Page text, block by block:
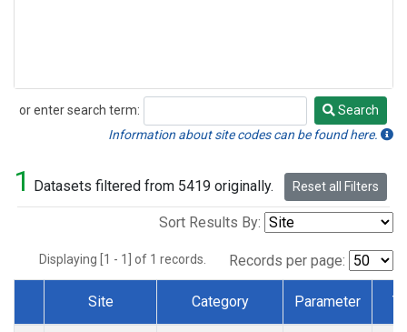
or enter search term:
Search
Search
Information about site codes can be found here.
1 Datasets filtered from 5419 originally. Reset all Filters
Sort Results By:
Displaying [1 - 1] of 1 records. Records per page:
Dataset Number
Site Category Parameter